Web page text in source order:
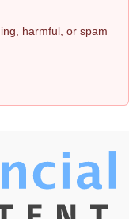
harmful, or spam